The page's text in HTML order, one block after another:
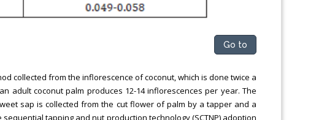
Go to
collected from the inflorescence of coconut, which is done twice a
adult coconut palm produces 12-14 inflorescences per year. The
sap is collected from the cut flower of palm by a tapper and a